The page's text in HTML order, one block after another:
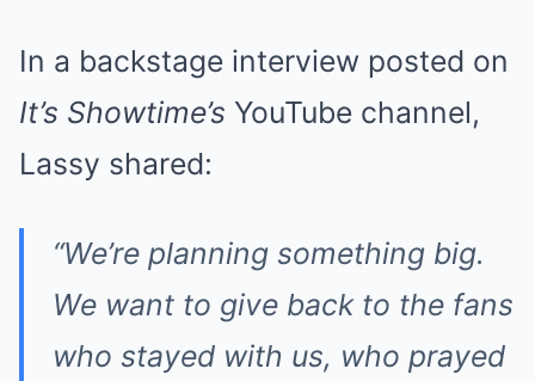
In a backstage interview posted on
It’s Showtime’s YouTube channel,
Lassy shared:
“We’re planning something big.
We want to give back to the fans
who stayed with us, who prayed